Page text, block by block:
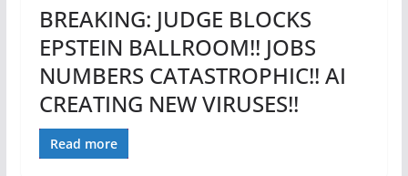
BREAKING: JUDGE BLOCKS
EPSTEIN BALLROOM!! JOBS
NUMBERS CATASTROPHIC!! AI
CREATING NEW VIRUSES!!
Read more